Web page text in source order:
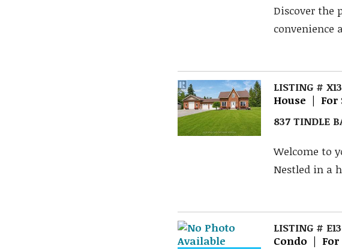
Discover the
LISTING #
House | For
837 TINDLE
Welcome to
Nestled in a
LISTING #
Condo | For